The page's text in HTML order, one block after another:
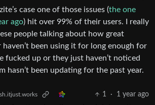
case one of those issues (the one
ago) hit over 99% of their users. I really
people talking about how great
haven’t been using it for long enough for
fucked up or they just haven’t noticed
hasn’t been updating for the past year.
1 · 1 year ago